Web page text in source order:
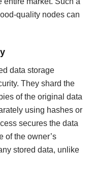
quality nodes can
data storage
They shard the
of the original data
using hashes or
secures the data
of the owner’s
stored data, unlike